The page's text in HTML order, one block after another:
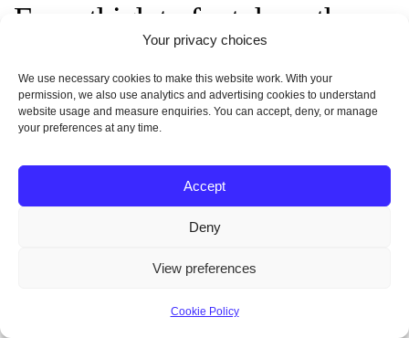
Your privacy choices
We use necessary cookies to make this website work. With your
permission, we also use analytics and advertising cookies to understand
website usage and measure enquiries. You can accept, deny, or manage
your preferences at any time.
Accept
Deny
View preferences
Cookie Policy
From thigh to foot: how the
femoral artery supports the leg
and lower limb
through main and deep branches to fuel muscle
action in the thigh and sustain tissues in the leg and
The profunda femoris feeds large hip and knee
popliteal trunk behind the knee and supply the lower